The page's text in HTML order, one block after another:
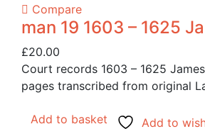
Compare
man 19 1603 – 1625
£20.00
Court records 1603 – 1625
pages transcribed from original
Add to basket Add to